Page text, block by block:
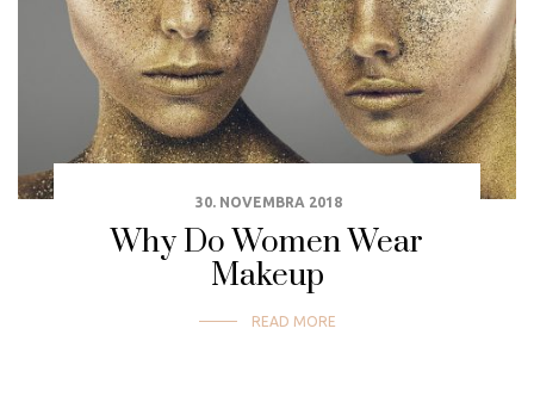
30. NOVEMBRA 2018
Why Do Women Wear
Makeup
READ MORE